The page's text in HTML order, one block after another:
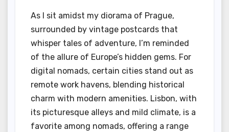
As I sit amidst my diorama of Prague,
surrounded by vintage postcards that
whisper tales of adventure, I’m reminded
of the allure of Europe’s hidden gems. For
digital nomads, certain cities stand out as
remote work havens, blending historical
charm with modern amenities. Lisbon, with
its picturesque alleys and mild climate, is a
favorite among nomads, offering a range